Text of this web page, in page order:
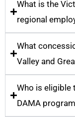
What is the
regional
What
Valley and
Who is eligible
DAMA